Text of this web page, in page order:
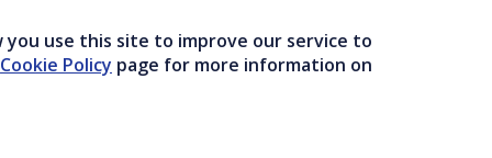
use this site to improve our service to
Cookie Policy page for more information on